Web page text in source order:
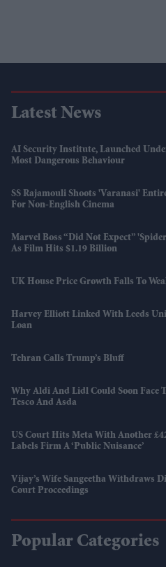
Latest News
AI Security Institute, Launched
Most Dangerous Behaviour
SS Rajamouli Shoots 'Varanasi'
For Non-English Cinema
Marvel Boss “did Not Expect”
As Film Hits $1.19 Billion
UK House Price Growth Falls To
Harvey Elliott Linked With Leeds
Loan
Tehran Calls Trump’s Bluff
Why Aldi And Lidl Could Soon Face
Tesco And Asda
US Court Hits Meta With Another
Labels Firm A ‘public Nuisance’
Vijay’s Wife Sangeetha Withdraws
Court Proceedings
Popular Categories